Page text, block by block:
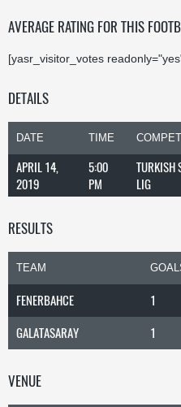
AVERAGE RATING FOR THIS
[yasr_visitor_votes
DETAILS
DATE TIME
APRIL 14,
2019
5:00
PM
TURKISH
LIG
RESULTS
TEAM
FENERBAHCE 1
GALATASARAY
1
VENUE